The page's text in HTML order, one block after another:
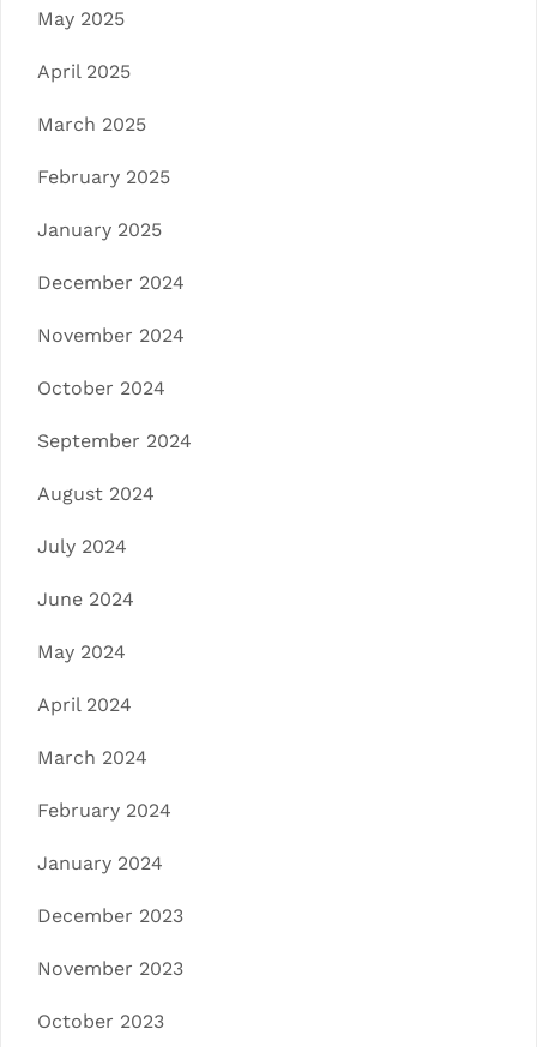
May 2025
April 2025
March 2025
February 2025
January 2025
December 2024
November 2024
October 2024
September 2024
August 2024
July 2024
June 2024
May 2024
April 2024
March 2024
February 2024
January 2024
December 2023
November 2023
October 2023